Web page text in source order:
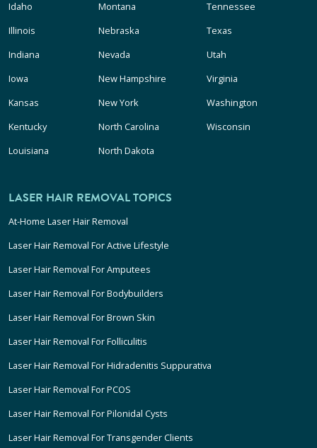
Idaho
Illinois
Indiana
Iowa
Kansas
Kentucky
Louisiana
Montana
Nebraska
Nevada
New Hampshire
New York
North Carolina
North Dakota
Tennessee
Texas
Utah
Virginia
Washington
Wisconsin
LASER HAIR REMOVAL TOPICS
At-Home Laser Hair Removal
Laser Hair Removal For Active Lifestyle
Laser Hair Removal For Amputees
Laser Hair Removal For Bodybuilders
Laser Hair Removal For Brown Skin
Laser Hair Removal For Folliculitis
Laser Hair Removal For Hidradenitis Suppurativa
Laser Hair Removal For PCOS
Laser Hair Removal For Pilonidal Cysts
Laser Hair Removal For Transgender Clients